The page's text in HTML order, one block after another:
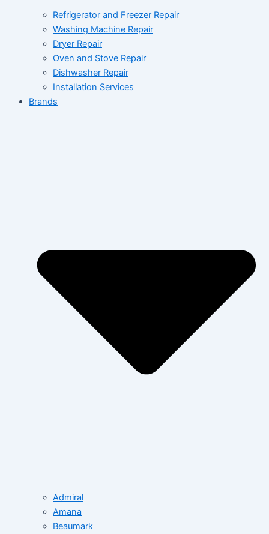
Refrigerator and Freezer Repair
Washing Machine Repair
Dryer Repair
Oven and Stove Repair
Dishwasher Repair
Installation Services
Brands
Admiral
Amana
Beaumark